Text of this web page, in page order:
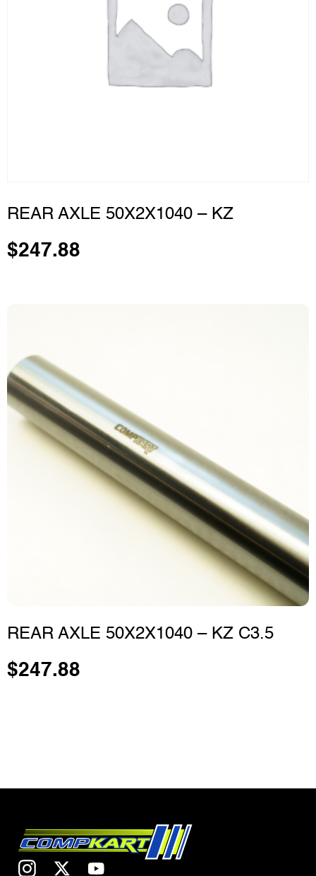
REAR AXLE 50X2X1040 – KZ
$247.88
REAR AXLE 50X2X1040 – KZ C3.5
$247.88